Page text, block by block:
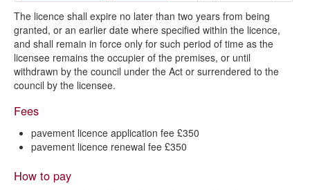
The licence shall expire no later than two years from being
granted, or an earlier date where specified within the licence,
and shall remain in force only for such period of time as the
licensee remains the occupier of the premises, or until
withdrawn by the council under the Act or surrendered to the
council by the licensee.
Fees
pavement licence application fee £350
pavement licence renewal fee £350
How to pay